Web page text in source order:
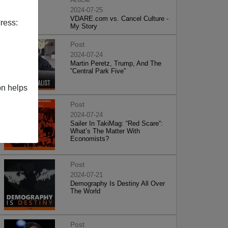
helps
2024-07-25
VDARE.com vs. Cancel Culture -
My Story
Post
2024-07-24
Martin Peretz, Trump, And The
”Central Park Five”
Post
2024-07-24
Sailer In TakiMag: “Red Scare“:
What’s The Matter With
Economists?
Post
2024-07-21
Demography Is Destiny All Over
The World
Post